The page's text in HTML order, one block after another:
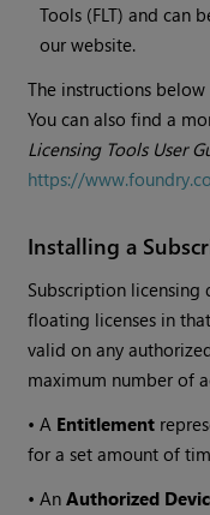
Tools (FLT) and can
our website.
The instructions
You can also find a
Licensing Tools User
https://
Installing a
Subscription
floating licenses in
valid on any
maximum number of
• A Entitlement
for a set amount of
• AnAuthorized